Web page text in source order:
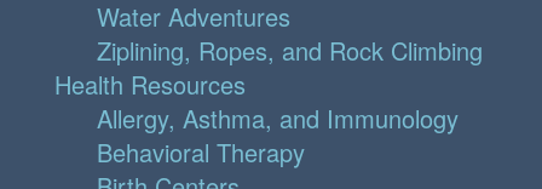
Water Adventures
Ziplining, Ropes, and Rock Climbing
Health Resources
Allergy, Asthma, and Immunology
Behavioral Therapy